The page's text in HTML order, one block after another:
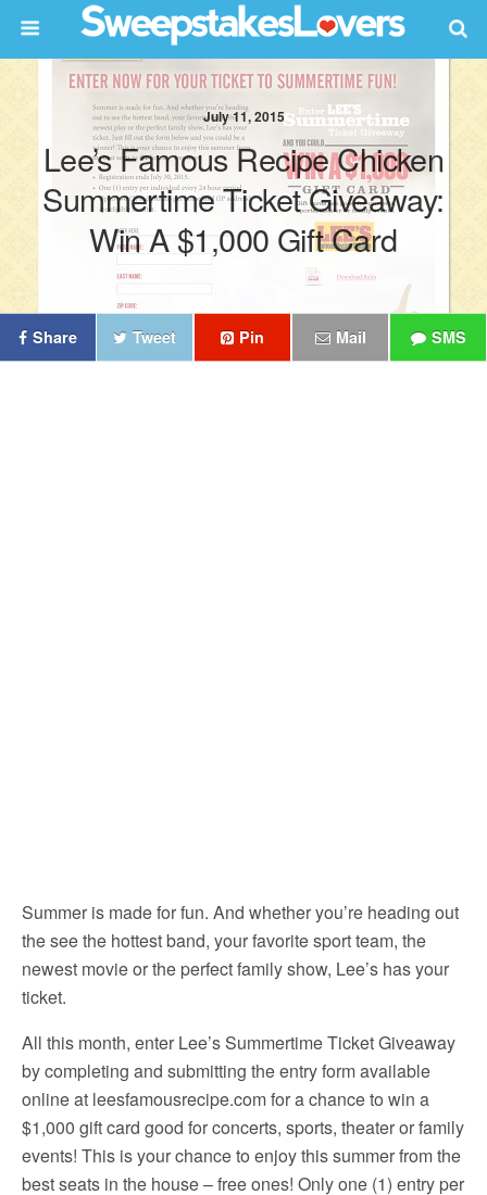
July 11, 2015
Lee’s Famous Recipe Chicken
Summertime Ticket Giveaway:
Win A $1,000 Gift Card
Share Tweet Pin Mail SMS
Summer is made for fun. And whether you’re heading out
the see the hottest band, your favorite sport team, the
newest movie or the perfect family show, Lee’s has your
ticket.
All this month, enter Lee’s Summertime Ticket Giveaway
by completing and submitting the entry form available
online at leesfamousrecipe.com for a chance to win a
$1,000 gift card good for concerts, sports, theater or family
events! This is your chance to enjoy this summer from the
best seats in the house – free ones! Only one (1) entry per